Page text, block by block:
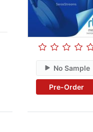
No Sample
Pre-Order